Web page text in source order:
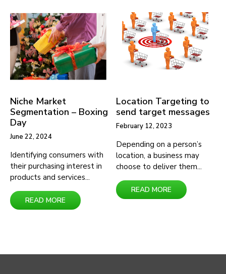
Data
Services
Value
Customer
Location
Visitation
Niche Market
Segmentation – Boxing
Day
June 22, 2024
Identifying consumers with
their purchasing interest in
products and services...
READ MORE
Location Targeting to
send target messages
February 12, 2023
Depending on a person’s
location, a business may
choose to deliver them...
READ MORE